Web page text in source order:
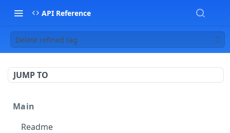
API Reference
Delete refined tag
JUMP TO
Main
Readme